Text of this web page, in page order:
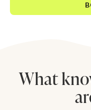
What